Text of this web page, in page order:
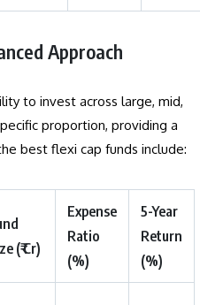
Approach
to invest across large, mid,
proportion, providing a
best flexi cap funds include:
(₹ Cr)
Expense
Ratio
(%)
5-Year
Return
(%)